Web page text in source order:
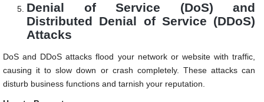
Denial of Service (DoS) and
Distributed Denial of Service (DDoS)
Attacks
DoS and DDoS attacks flood your network or website with traffic,
causing it to slow down or crash completely. These attacks can
disturb business functions and tarnish your reputation.